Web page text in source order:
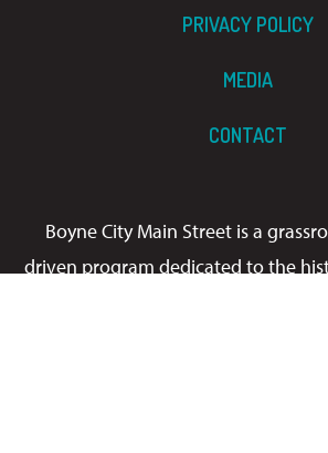
PRIVACY POLICY
MEDIA
CONTACT
Boyne City Main Street is a
driven program dedicated to the